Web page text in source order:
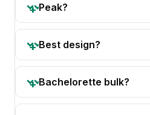
Peak?
Best design?
Bachelorette bulk?